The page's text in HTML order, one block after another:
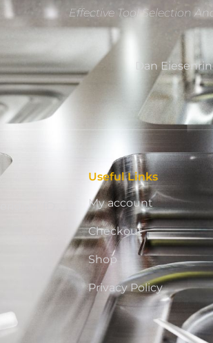
Effective Tool Selection
Dan
ID
Useful Links
My account
Checkout
Shop
Privacy Policy